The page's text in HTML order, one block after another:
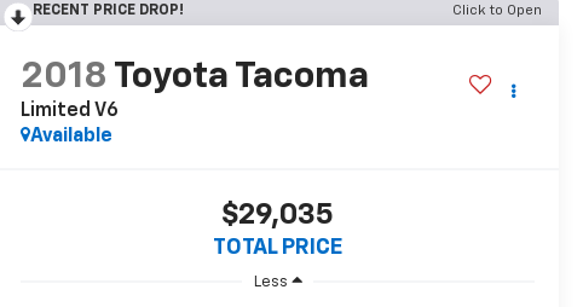
RECENT PRICE DROP! Click to Open
2018 Toyota Tacoma
Limited V6
Available
$29,035
TOTAL PRICE
Less